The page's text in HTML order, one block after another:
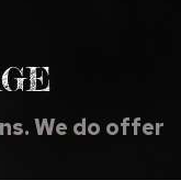
We do offer